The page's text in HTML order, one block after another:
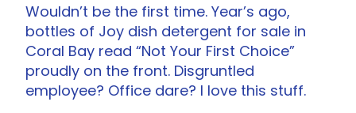
Wouldn’t be the first time. Year’s ago,
bottles of Joy dish detergent for sale in
Coral Bay read “Not Your First Choice”
proudly on the front. Disgruntled
employee? Office dare? I love this stuff.